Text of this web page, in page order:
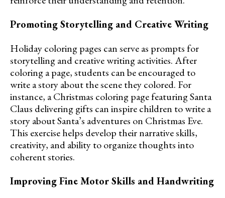
Promoting Storytelling and Creative Writing
Holiday coloring pages can serve as prompts for
storytelling and creative writing activities. After
coloring a page, students can be encouraged to
write a story about the scene they colored. For
instance, a Christmas coloring page featuring Santa
Claus delivering gifts can inspire children to write a
story about Santa’s adventures on Christmas Eve.
This exercise helps develop their narrative skills,
creativity, and ability to organize thoughts into
coherent stories.
Improving Fine Motor Skills and Handwriting